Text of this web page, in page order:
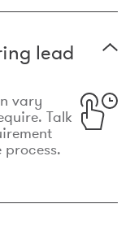
lead
vary
Talk